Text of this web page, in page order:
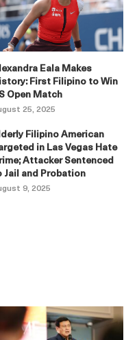
Eala Makes
First Filipino to Win
Open Match
25, 2025
Filipino American
in Las Vegas Hate
Attacker Sentenced
Jail and Probation
9, 2025